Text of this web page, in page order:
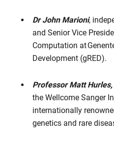
Dr John Marioni,
and Senior Vice
Computation at
Development (gRED).
Professor Matt Hurles,
the Wellcome Sanger
internationally
genetics and rare